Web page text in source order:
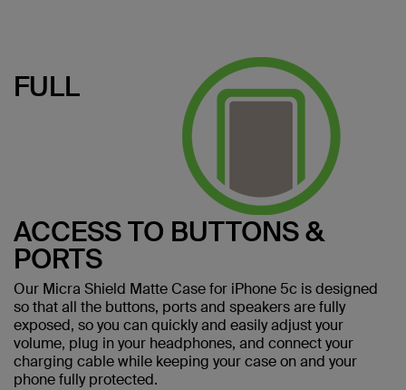
FULL
ACCESS TO BUTTONS &
PORTS
Our Micra Shield Matte Case for iPhone 5c is designed
so that all the buttons, ports and speakers are fully
exposed, so you can quickly and easily adjust your
volume, plug in your headphones, and connect your
charging cable while keeping your case on and your
phone fully protected.